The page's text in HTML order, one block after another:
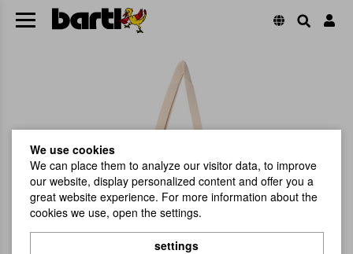
We use cookies
We can place them to analyze our visitor data, to improve
our website, display personalized content and offer you a
great website experience. For more information about the
cookies we use, open the settings.
settings